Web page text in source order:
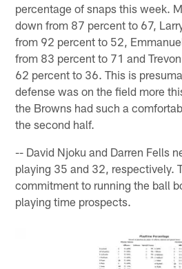
percentage of snaps this week.
down from 87 percent to 67,
from 92 percent to 52,
from 83 percent to 71 and
62 percent to 36. This is
defense was on the field more
the Browns had such a
the second half.
-- David Njoku and Darren Fells
playing 35 and 32, respectively.
commitment to running the ball
playing time prospects.